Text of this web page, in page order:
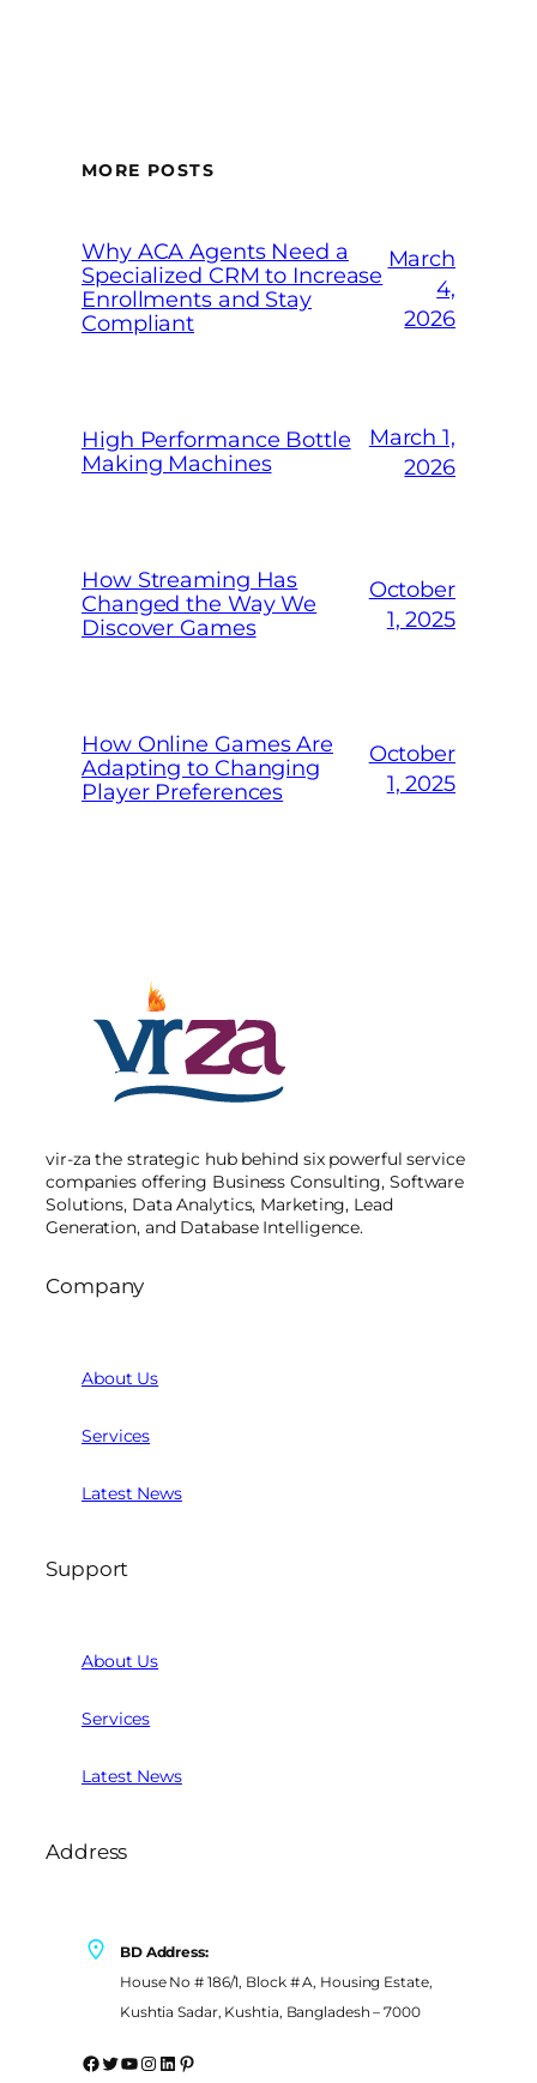
MORE POSTS
Why ACA Agents Need a
Specialized CRM to Increase
Enrollments and Stay
Compliant
March
4,
2026
High Performance Bottle
Making Machines
March 1,
2026
How Streaming Has
Changed the Way We
Discover Games
October
1, 2025
How Online Games Are
Adapting to Changing
Player Preferences
October
1, 2025
vir-za the strategic hub behind six powerful service
companies offering Business Consulting, Software
Solutions, Data Analytics, Marketing, Lead
Generation, and Database Intelligence.
Company
About Us
Services
Latest News
Support
About Us
Services
Latest News
Address
BD Address:
House No # 186/1, Block # A, Housing Estate,
Kushtia Sadar, Kushtia, Bangladesh – 7000
Facebook Twitter YouTube Instagram LinkedIn Pinterest